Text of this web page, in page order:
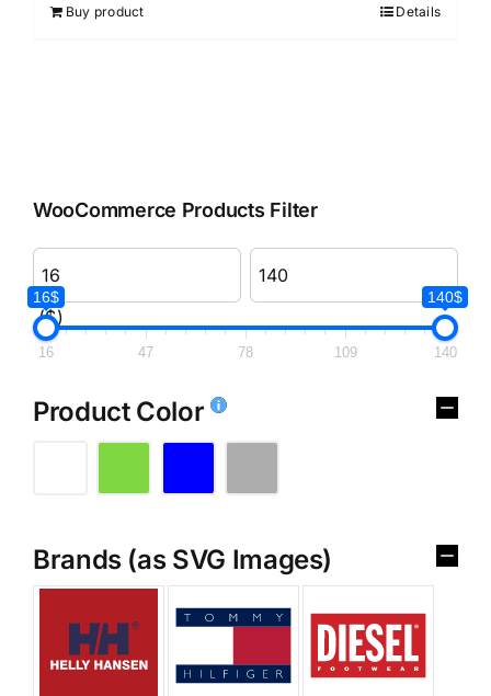
Buy product Details
WooCommerce Products Filter
($)
16$ 140$
16 47 78 109 140
Product Color
Brands (as SVG Images)